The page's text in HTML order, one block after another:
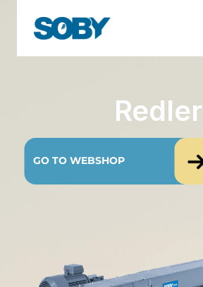
GO TO WEBSHOP
Redler